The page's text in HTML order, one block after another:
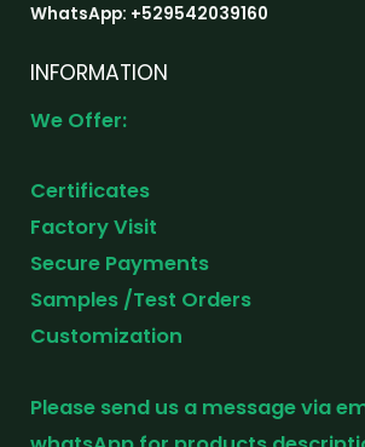
WhatsApp: +529542039160
INFORMATION
We Offer:
Certificates
Factory Visit
Secure Payments
Samples /Test Orders
Customization
Please send us a message via